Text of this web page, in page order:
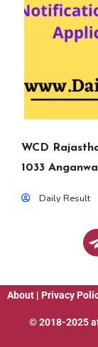
WCD
1033
Daily Result
About | Privacy
© 2018-2025